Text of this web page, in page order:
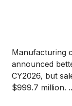
Manufacturing
announced
CY2026, but
$999.7 million.